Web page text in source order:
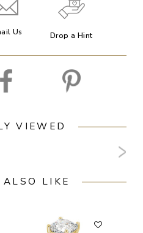
Us Drop a Hint
VIEWED
ALSO LIKE